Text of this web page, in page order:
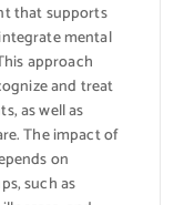
that supports
mental
approach
and treat
as well as
The impact of
on
such as